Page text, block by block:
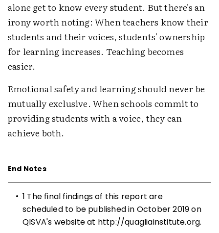
alone get to know every student. But there's an
irony worth noting: When teachers know their
students and their voices, students' ownership
for learning increases. Teaching becomes
easier.
Emotional safety and learning should never be
mutually exclusive. When schools commit to
providing students with a voice, they can
achieve both.
End Notes
• 1 The final findings of this report are
scheduled to be published in October 2019 on
QISVA's website at http://quagliainstitute.org.